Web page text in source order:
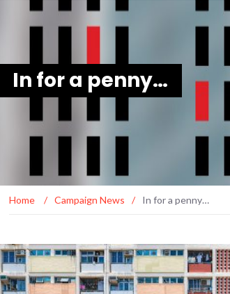
In for a penny…
Home / Campaign News / In for a penny…